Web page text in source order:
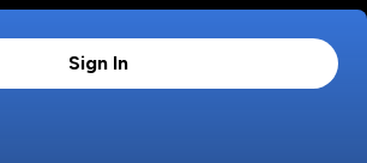
Sign In